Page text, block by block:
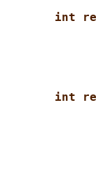
int
int